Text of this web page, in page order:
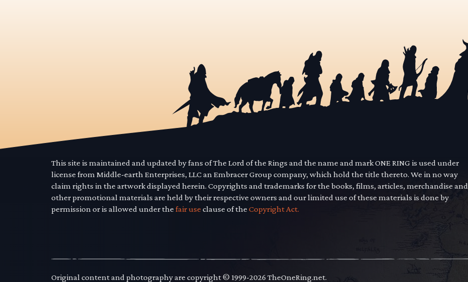
This site is maintained and updated by fans of The Lord of the Rings and the name and mark ONE RING is used under
license from Middle-earth Enterprises, LLC an Embracer Group company, which hold the title thereto. We in no way
claim rights in the artwork displayed herein. Copyrights and trademarks for the books, films, articles, merchandise and
other promotional materials are held by their respective owners and our limited use of these materials is done by
permission or is allowed under the fair use clause of the Copyright Act.
Original content and photography are copyright © 1999-2026 TheOneRing.net.